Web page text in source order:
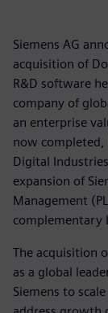
Siemens AG
acquisition of
R&D software
company of
an enterprise
now completed,
Digital
expansion of
Management
complementary
The acquisition
as a global
Siemens to